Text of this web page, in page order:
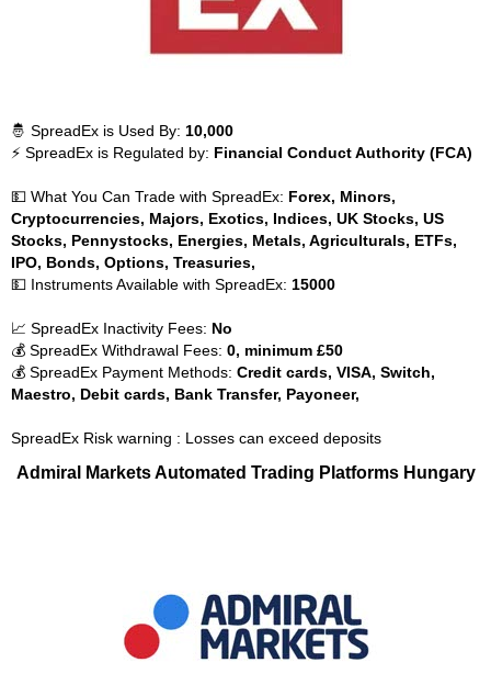
🤴 SpreadEx is Used By: 10,000
⚡ SpreadEx is Regulated by: Financial Conduct Authority (FCA)
💵 What You Can Trade with SpreadEx: Forex, Minors,
Cryptocurrencies, Majors, Exotics, Indices, UK Stocks, US
Stocks, Pennystocks, Energies, Metals, Agriculturals, ETFs,
IPO, Bonds, Options, Treasuries,
💵 Instruments Available with SpreadEx: 15000
📈 SpreadEx Inactivity Fees: No
💰 SpreadEx Withdrawal Fees: 0, minimum £50
💰 SpreadEx Payment Methods: Credit cards, VISA, Switch,
Maestro, Debit cards, Bank Transfer, Payoneer,
SpreadEx Risk warning : Losses can exceed deposits
Admiral Markets Automated Trading Platforms Hungary